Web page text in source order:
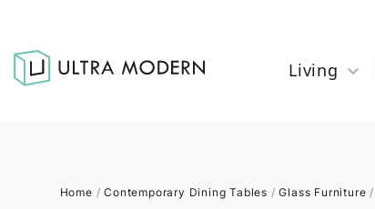
Living
Home /Contemporary Dining Tables /Glass Furniture /